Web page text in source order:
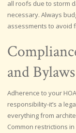
all roofs due to storm
necessary. Always
assessments to avoid
and Bylaws
Adherence to your
responsibility-it’s a
everything from
Common restrictions